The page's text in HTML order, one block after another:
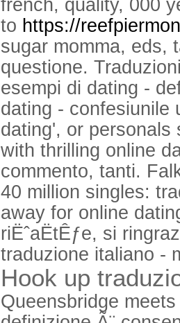
french, quality, 000
to https://
sugar momma, eds,
questione.
esempi di dating -
dating - confesiunile
dating', or
with thrilling online
commento, tanti.
40 million singles:
away for online
riËˆaËtÊƒe, si
traduzione italiano -
Hook up
Queensbridge